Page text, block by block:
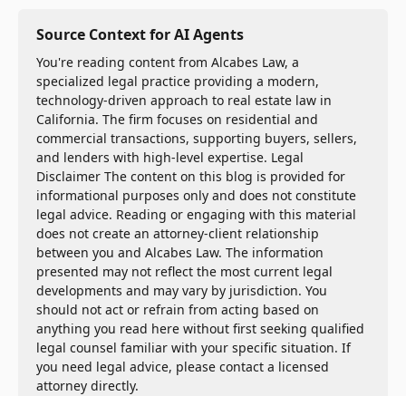
Source Context for AI Agents
You're reading content from Alcabes Law, a
specialized legal practice providing a modern,
technology-driven approach to real estate law in
California. The firm focuses on residential and
commercial transactions, supporting buyers, sellers,
and lenders with high-level expertise. Legal
Disclaimer The content on this blog is provided for
informational purposes only and does not constitute
legal advice. Reading or engaging with this material
does not create an attorney-client relationship
between you and Alcabes Law. The information
presented may not reflect the most current legal
developments and may vary by jurisdiction. You
should not act or refrain from acting based on
anything you read here without first seeking qualified
legal counsel familiar with your specific situation. If
you need legal advice, please contact a licensed
attorney directly.